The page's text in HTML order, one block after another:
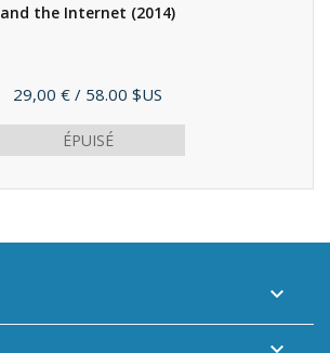
and the Internet (2014)
Prix
29,00 € / 58.00 $US
ÉPUISÉ
